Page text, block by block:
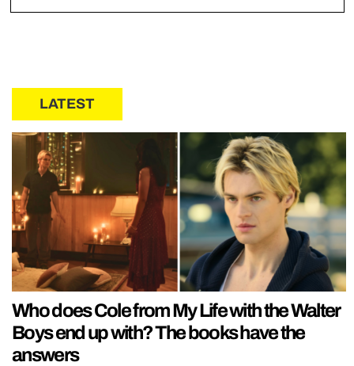
LATEST
Who does Cole from My Life with the Walter
Boys end up with? The books have the
answers